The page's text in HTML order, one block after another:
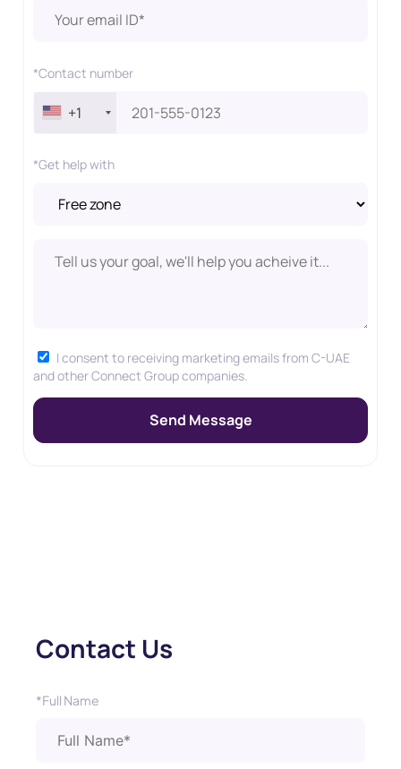
*Contact number
+1
*Get help with
I consent to receiving marketing emails from C-UAE
and other Connect Group companies.
Contact Us
*Full Name